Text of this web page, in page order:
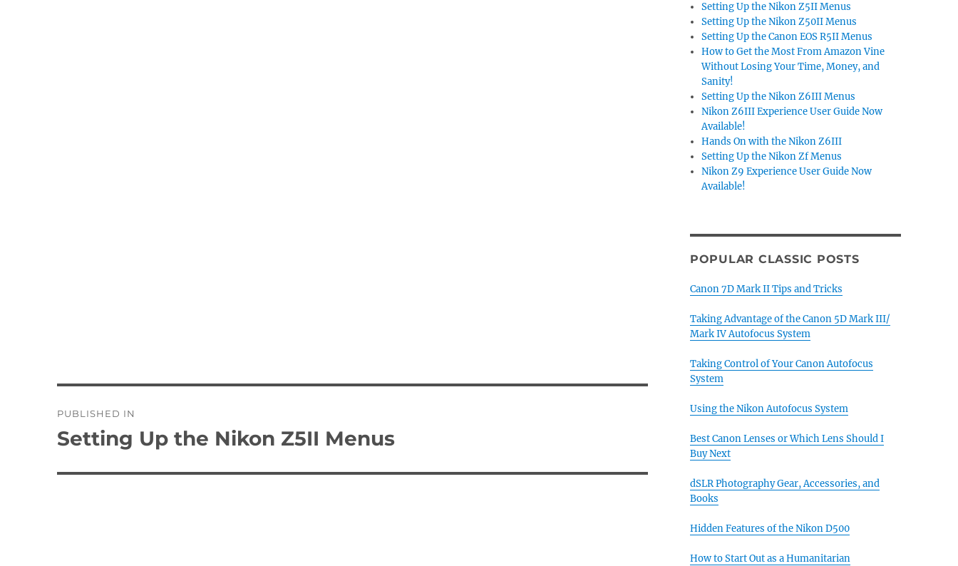
navigation
PUBLISHED IN
Setting Up the Nikon Z5II Menus
Setting Up the Nikon Z5II Menus
Setting Up the Nikon Z50II Menus
Setting Up the Canon EOS R5II Menus
How to Get the Most From Amazon Vine
Without Losing Your Time, Money, and
Sanity!
Setting Up the Nikon Z6III Menus
Nikon Z6III Experience User Guide Now
Available!
Hands On with the Nikon Z6III
Setting Up the Nikon Zf Menus
Nikon Z9 Experience User Guide Now
Available!
POPULAR CLASSIC POSTS
Canon 7D Mark II Tips and Tricks
Taking Advantage of the Canon 5D Mark III/
Mark IV Autofocus System
Taking Control of Your Canon Autofocus
System
Using the Nikon Autofocus System
Best Canon Lenses or Which Lens Should I
Buy Next
dSLR Photography Gear, Accessories, and
Books
Hidden Features of the Nikon D500
How to Start Out as a Humanitarian